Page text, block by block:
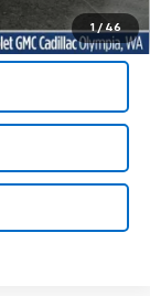
1 / 46
-$500